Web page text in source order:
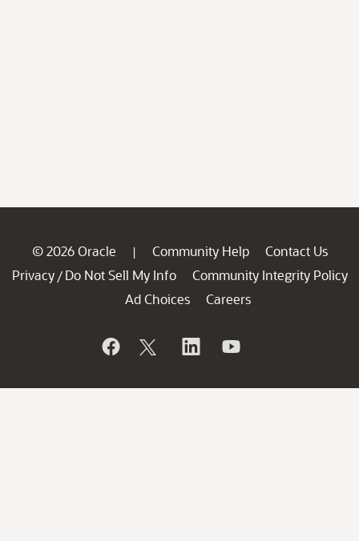
© 2026 Oracle | Community Help
Contact Us
Privacy / Do Not Sell My Info
Community Integrity Policy
Ad Choices
Careers